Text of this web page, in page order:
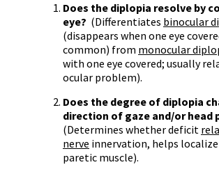
Does the diplopia resolve by
eye? (Differentiates binocular
(disappears when one eye
common) from monocular
with one eye covered; usually
ocular problem).
Does the degree of diplopia
direction of gaze and/or head
(Determines whether deficit
nerve innervation, helps
paretic muscle).